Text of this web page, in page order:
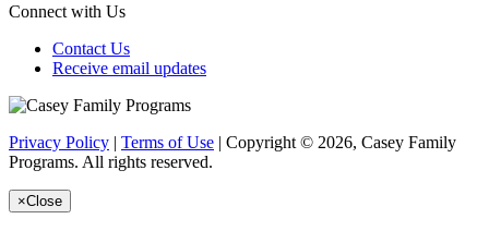
Connect with Us
Contact Us
Receive email updates
Privacy Policy | Terms of Use | Copyright © 2026, Casey Family
Programs. All rights reserved.
×Close